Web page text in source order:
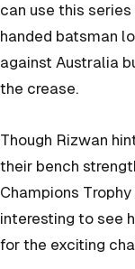
can use this
handed batsman
against Australia
the crease.
Though Rizwan
their bench
Champions
interesting to see
for the exciting